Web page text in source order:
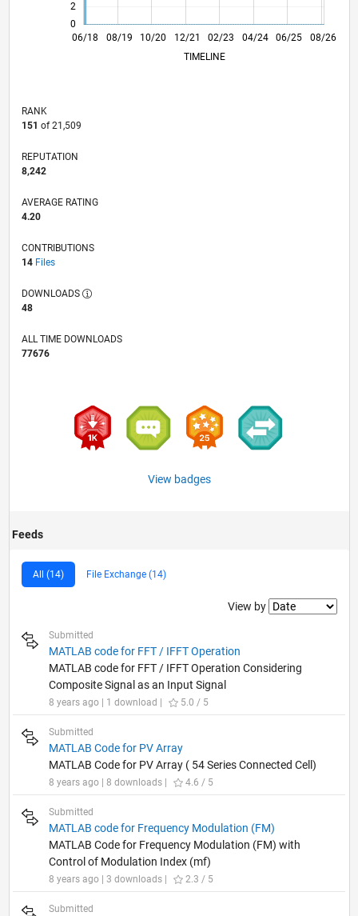
0
2
06/18
05/19
04/20
03/21
02/22
01/23
12/23
11/24
10/25
06/19
06/20
06/21
06/22
06/23
06/24 06/25
06/26 08/19 10/20 12/21 02/23 04/24
08/26
TIMELINE
RANK
151 of 21,509
REPUTATION
8,242
AVERAGE RATING
4.20
CONTRIBUTIONS
14 Files
DOWNLOADS
48
ALL TIME DOWNLOADS
77676
View badges
Feeds
All (14) File Exchange (14)
Filter2
View by
Submitted
MATLAB code for FFT / IFFT Operation
MATLAB code for FFT / IFFT Operation Considering
Composite Signal as an Input Signal
8 years ago | 1 download | 5.0 / 5
Submitted
MATLAB Code for PV Array
MATLAB Code for PV Array ( 54 Series Connected Cell)
8 years ago | 8 downloads | 4.6 / 5
Submitted
MATLAB code for Frequency Modulation (FM)
MATLAB Code for Frequency Modulation (FM) with
Control of Modulation Index (mf)
8 years ago | 3 downloads | 2.3 / 5
Submitted